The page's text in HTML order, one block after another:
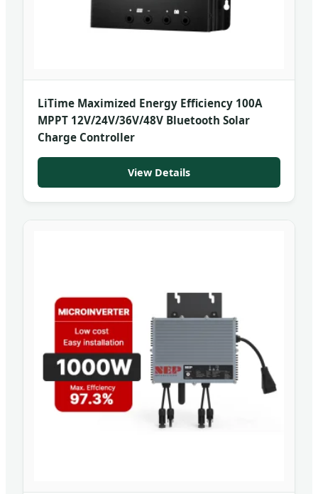
LiTime Maximized Energy Efficiency 100A
MPPT 12V/24V/36V/48V Bluetooth Solar
Charge Controller
View Details